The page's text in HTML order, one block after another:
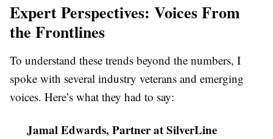
Expert Perspectives: Voices From
the Frontlines
To understand these trends beyond the numbers, I
spoke with several industry veterans and emerging
voices. Here’s what they had to say:
Jamal Edwards, Partner at SilverLine